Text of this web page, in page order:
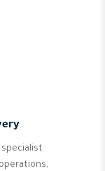
specialist